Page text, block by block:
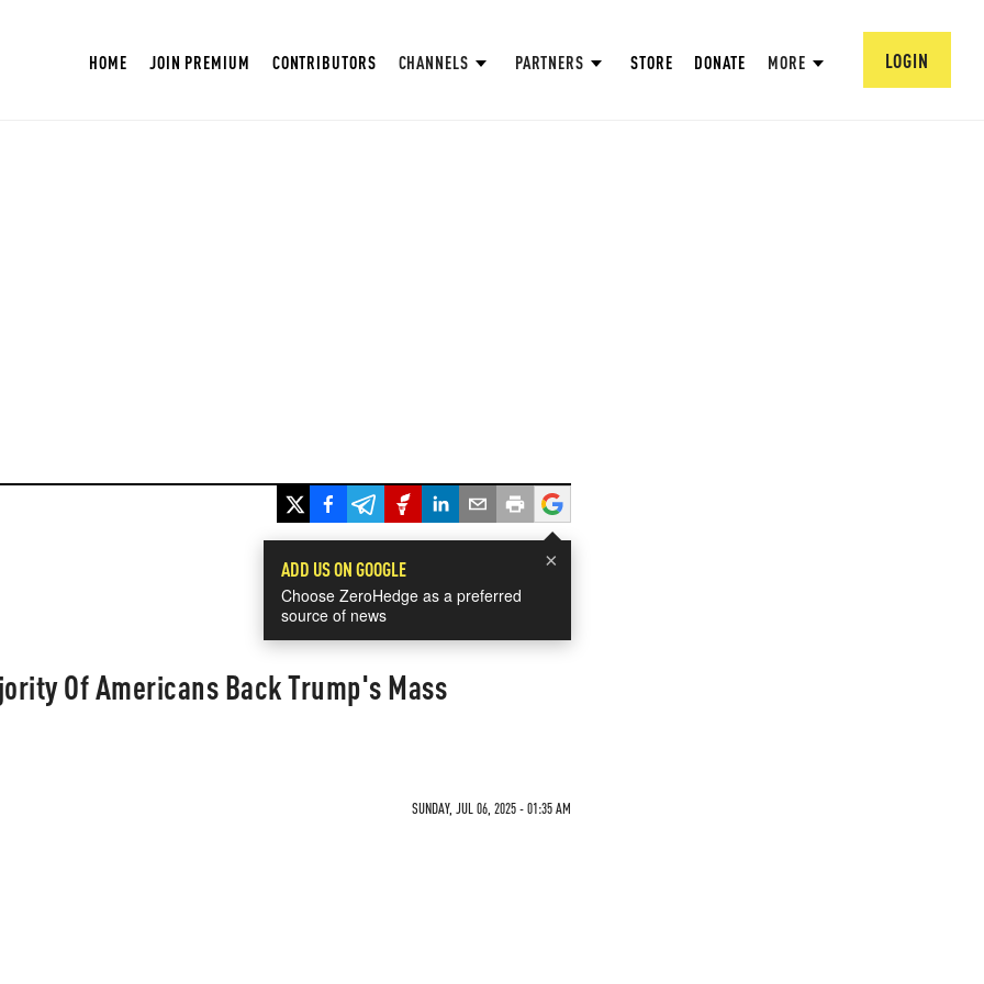
HOME JOIN PREMIUM CONTRIBUTORS CHANNELS PARTNERS STORE DONATE MORE LOGIN
×
ADD US ON GOOGLE
Choose ZeroHedge as a preferred
source of news
Of Americans Back Trump's Mass
SUNDAY, JUL 06, 2025 - 01:35 AM